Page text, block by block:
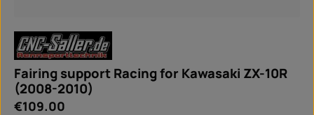
Fairing support Racing for Kawasaki ZX-10R
(2008-2010)
Regular price:
€109.00